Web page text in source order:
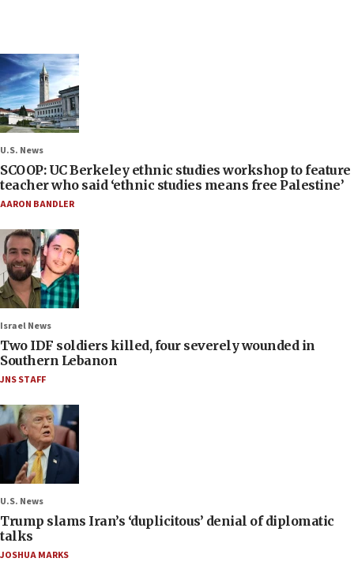
U.S. News
SCOOP: UC Berkeley ethnic studies workshop to feature
teacher who said ‘ethnic studies means free Palestine’
AARON BANDLER
Israel News
Two IDF soldiers killed, four severely wounded in
Southern Lebanon
JNS STAFF
U.S. News
Trump slams Iran’s ‘duplicitous’ denial of diplomatic
talks
JOSHUA MARKS